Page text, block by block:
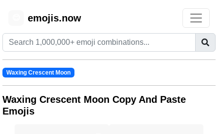
emojis.now
Waxing Crescent Moon
Waxing Crescent Moon Copy And Paste
Emojis